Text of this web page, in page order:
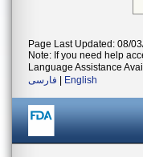
Page Last Updated: 08/
Note: If you need help
Language Assistance
فارسی
English